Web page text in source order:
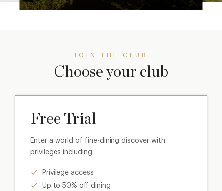
JOIN THE CLUB
Choose your club
Free Trial
Enter a world of fine-dining discover with
privileges including:
Privilege access
Up to 50% off dining